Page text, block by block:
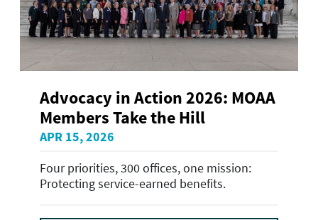
Advocacy in Action 2026: MOAA
Members Take the Hill
APR 15, 2026
Four priorities, 300 offices, one mission:
Protecting service-earned benefits.